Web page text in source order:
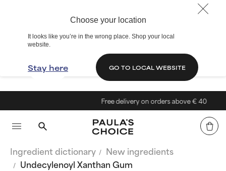
Choose your location
It looks like you’re in the wrong place. Shop your local
website.
Stay here GO TO LOCAL WEBSITE
Free delivery on orders above € 40
Ingredient dictionary
New ingredients
Undecylenoyl Xanthan Gum